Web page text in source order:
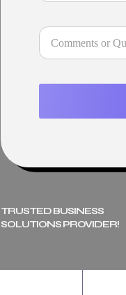
TRUSTED BUSINESS
SOLUTIONS PROVIDER!